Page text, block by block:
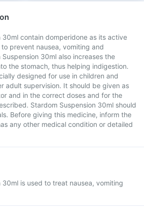
30ml contain domperidone as its active
prevent nausea, vomiting and
30ml also increases the
the stomach, thus helping indigestion.
designed for use in children and
adult supervision. It should be given as
and in the correct doses and for the
Stardom Suspension 30ml should
Before giving this medicine, inform the
any other medical condition or detailed
30ml is used to treat nausea, vomiting